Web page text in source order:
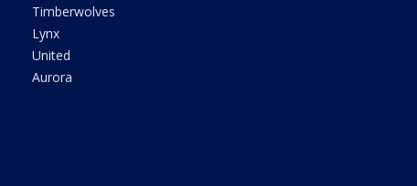
Timberwolves
Lynx
United
Aurora